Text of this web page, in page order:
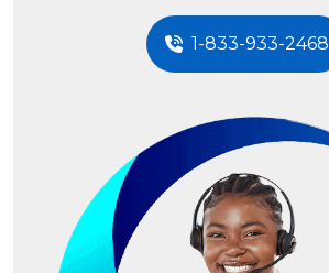
1-833-933-2468